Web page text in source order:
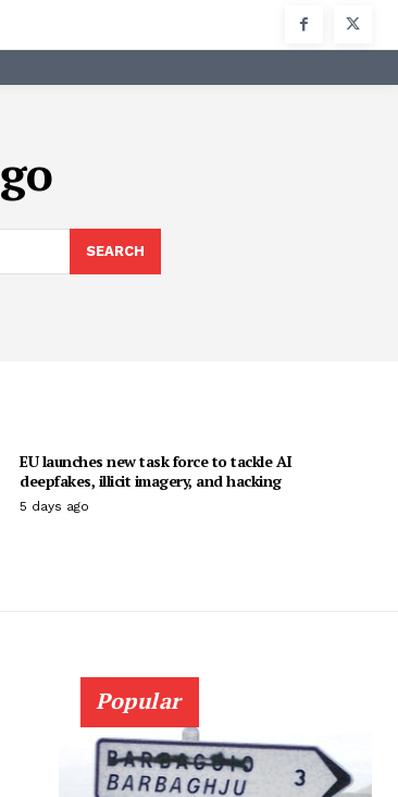
SEARCH
EU launches new task force to tackle AI
deepfakes, illicit imagery, and hacking
5 days ago
Popular